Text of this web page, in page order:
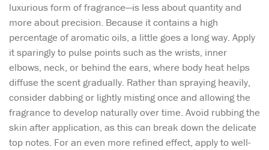
luxurious form of fragrance—is less about quantity and
more about precision. Because it contains a high
percentage of aromatic oils, a little goes a long way. Apply
it sparingly to pulse points such as the wrists, inner
elbows, neck, or behind the ears, where body heat helps
diffuse the scent gradually. Rather than spraying heavily,
consider dabbing or lightly misting once and allowing the
fragrance to develop naturally over time. Avoid rubbing the
skin after application, as this can break down the delicate
top notes. For an even more refined effect, apply to well-